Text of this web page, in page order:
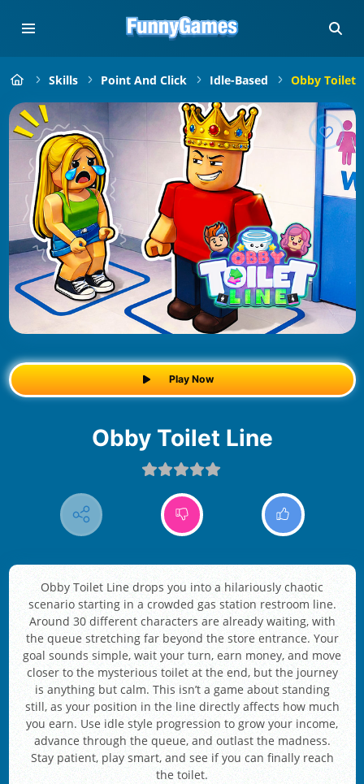
Skills Point And Click Idle-Based Obby Toilet
Play Now
Obby Toilet Line
Obby Toilet Line drops you into a hilariously chaotic
scenario starting in a crowded gas station restroom line.
Around 30 different characters are already waiting, with
the queue stretching far beyond the store entrance. Your
goal sounds simple, wait your turn, earn money, and move
closer to the mysterious toilet at the end, but the journey
is anything but calm. This isn’t a game about standing
still, as your position in the line directly affects how much
you earn. Use idle style progression to grow your income,
advance through the queue, and outlast the madness.
Stay patient, play smart, and see if you can finally reach
the toilet.